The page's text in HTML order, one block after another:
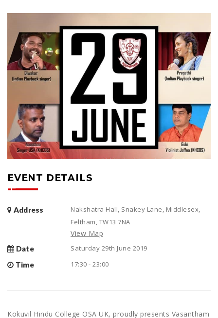
EVENT DETAILS
Address
Nakshatra Hall, Snakey Lane, Middlesex,
Feltham, TW13 7NA
View Map
Date
Saturday 29th June 2019
Time
17:30 - 23:00
Kokuvil Hindu College OSA UK, proudly presents Vasantham